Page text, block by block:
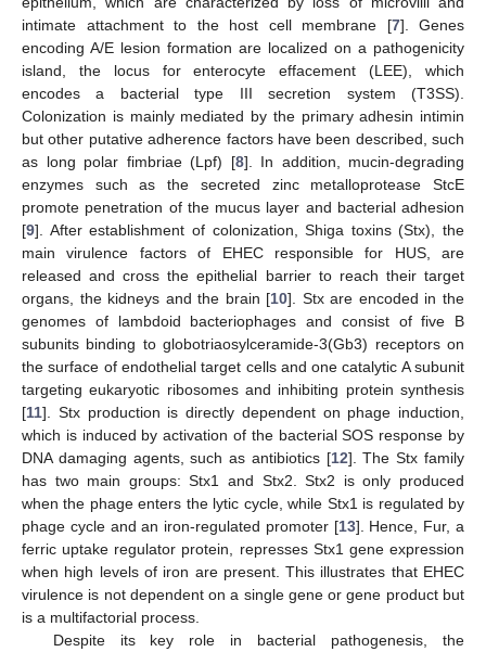
intimate attachment to the host cell membrane [7]. Genes
encoding A/E lesion formation are localized on a pathogenicity
island, the locus for enterocyte effacement (LEE), which
encodes a bacterial type III secretion system (T3SS).
Colonization is mainly mediated by the primary adhesin intimin
but other putative adherence factors have been described, such
as long polar fimbriae (Lpf) [8]. In addition, mucin-degrading
enzymes such as the secreted zinc metalloprotease StcE
promote penetration of the mucus layer and bacterial adhesion
[9]. After establishment of colonization, Shiga toxins (Stx), the
main virulence factors of EHEC responsible for HUS, are
released and cross the epithelial barrier to reach their target
organs, the kidneys and the brain [10]. Stx are encoded in the
genomes of lambdoid bacteriophages and consist of five B
subunits binding to globotriaosylceramide-3(Gb3) receptors on
the surface of endothelial target cells and one catalytic A subunit
targeting eukaryotic ribosomes and inhibiting protein synthesis
[11]. Stx production is directly dependent on phage induction,
which is induced by activation of the bacterial SOS response by
DNA damaging agents, such as antibiotics [12]. The Stx family
has two main groups: Stx1 and Stx2. Stx2 is only produced
when the phage enters the lytic cycle, while Stx1 is regulated by
phage cycle and an iron-regulated promoter [13]. Hence, Fur, a
ferric uptake regulator protein, represses Stx1 gene expression
when high levels of iron are present. This illustrates that EHEC
virulence is not dependent on a single gene or gene product but
is a multifactorial process.
Despite its key role in bacterial pathogenesis, the